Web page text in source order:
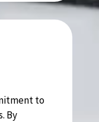
to
By